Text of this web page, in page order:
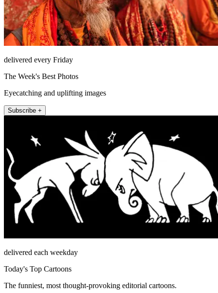
delivered every Friday
The Week's Best Photos
Eyecatching and uplifting images
Subscribe +
delivered each weekday
Today's Top Cartoons
The funniest, most thought-provoking editorial cartoons.